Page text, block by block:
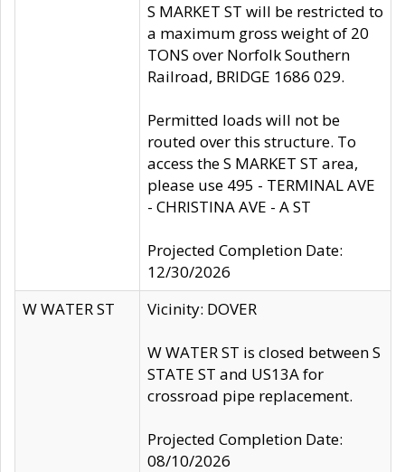
S MARKET ST will be restricted to
a maximum gross weight of 20
TONS over Norfolk Southern
Railroad, BRIDGE 1686 029.
Permitted loads will not be
routed over this structure. To
access the S MARKET ST area,
please use 495 - TERMINAL AVE
- CHRISTINA AVE - A ST
Projected Completion Date:
12/30/2026
W WATER ST
Vicinity: DOVER
W WATER ST is closed between S
STATE ST and US13A for
crossroad pipe replacement.
Projected Completion Date:
08/10/2026